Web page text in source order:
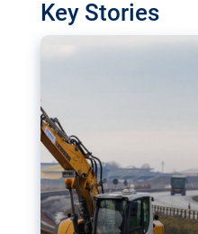
Key Stories
transport projects. Can
megaprojects over the